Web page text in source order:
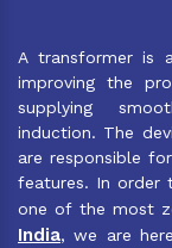
A transformer is
improving the
supplying
induction. The
are responsible
features. In order
one of the most
India, we are